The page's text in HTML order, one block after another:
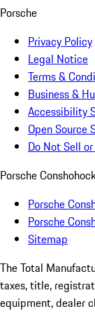
Porsche
Privacy Policy
Legal Notice
Terms &
Business &
Accessibility
Open Source
Do Not Sell
Porsche
Porsche
Porsche
Sitemap
The Total
taxes, title,
equipment, dealer